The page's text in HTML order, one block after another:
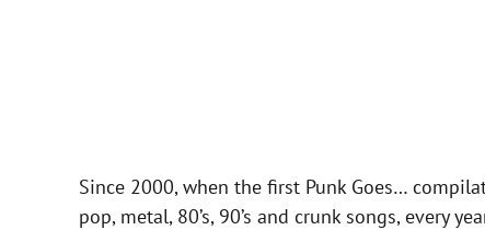
Since 2000, when the first Punk Goes…
pop, metal, 80’s, 90’s and crunk songs, every